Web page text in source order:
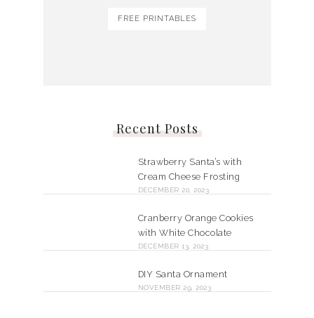
FREE PRINTABLES
Recent Posts
Strawberry Santa’s with
Cream Cheese Frosting
DECEMBER 20, 2023
Cranberry Orange Cookies
with White Chocolate
DECEMBER 13, 2023
DIY Santa Ornament
NOVEMBER 29, 2023